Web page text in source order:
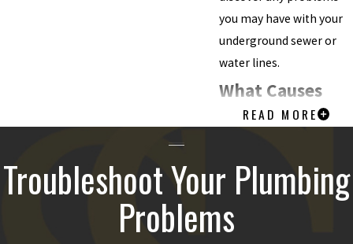
you may have with your
underground sewer or
water lines.
What Causes
Problems with
Sewer pipes can develop
all kinds of problems for
READ MORE
Troubleshoot Your Plumbing
Problems